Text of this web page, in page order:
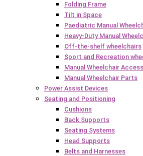
Folding Frame
Tilt in Space
Paediatric Manual
Heavy-Duty Manual
Off-the-shelf wheelchairs
Sport and Recreation
Manual Wheelchair
Manual Wheelchair Parts
Power Assist Devices
Seating and Positioning
Cushions
Back Supports
Seating Systems
Head Supports
Belts and Harnesses